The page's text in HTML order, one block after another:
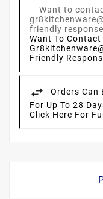
Want To Contact
Friendly
Orders Can
For Up To 28
Click Here For